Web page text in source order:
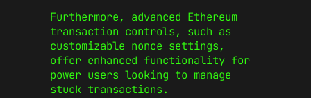
Furthermore, advanced Ethereum
transaction controls, such as
customizable nonce settings,
offer enhanced functionality for
power users looking to manage
stuck transactions.